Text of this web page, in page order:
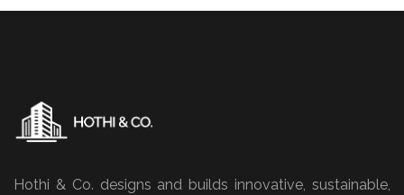
Hothi & Co. designs and builds innovative, sustainable,